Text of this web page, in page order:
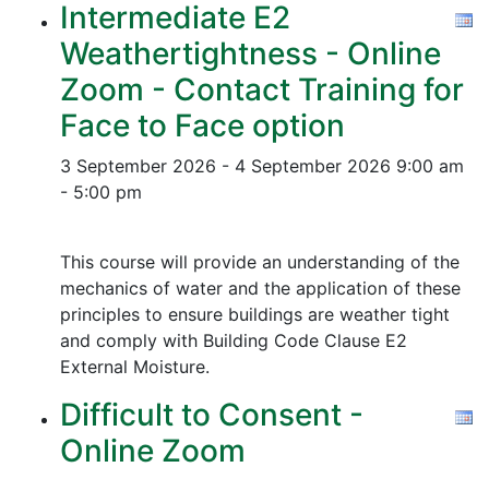
Intermediate E2
Weathertightness - Online
Zoom - Contact Training for
Face to Face option
3 September 2026 - 4 September 2026 9:00 am
- 5:00 pm
This course will provide an understanding of the
mechanics of water and the application of these
principles to ensure buildings are weather tight
and comply with Building Code Clause E2
External Moisture.
Difficult to Consent -
Online Zoom